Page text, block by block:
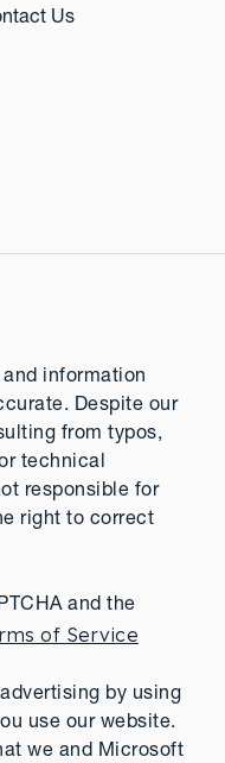
Us
information
Despite our
from typos,
technical
responsible for
right to correct
and the
of Service
by using
use our website.
we and Microsoft